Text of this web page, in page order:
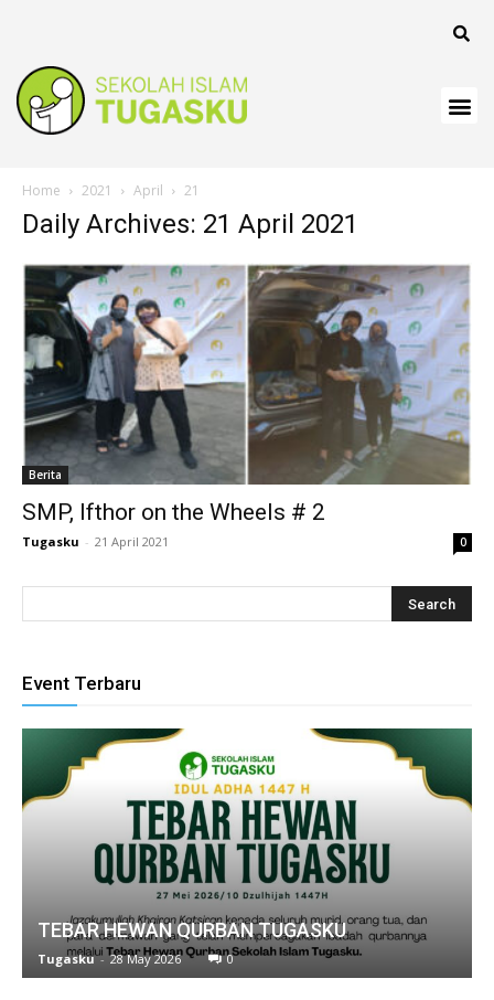
al
Home 2021 April 21
Daily Archives: 21 April 2021
Berita
SMP, Ifthor on the Wheels # 2
Tugasku - 21 April 2021 0
Event Terbaru
TEBAR HEWAN QURBAN TUGASKU
Tugasku - 28 May 2026 0